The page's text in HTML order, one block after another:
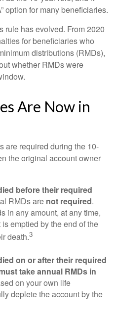
option for many beneficiaries.
rule has evolved. From 2020
for beneficiaries who
distributions (RMDs),
whether RMDs were
Are Now in
are required during the 10-
the original account owner
before their required
RMDs are not required.
in any amount, at any time,
emptied by the end of the
death.3
on or after their required
take annual RMDs in
on your own life
deplete the account by the